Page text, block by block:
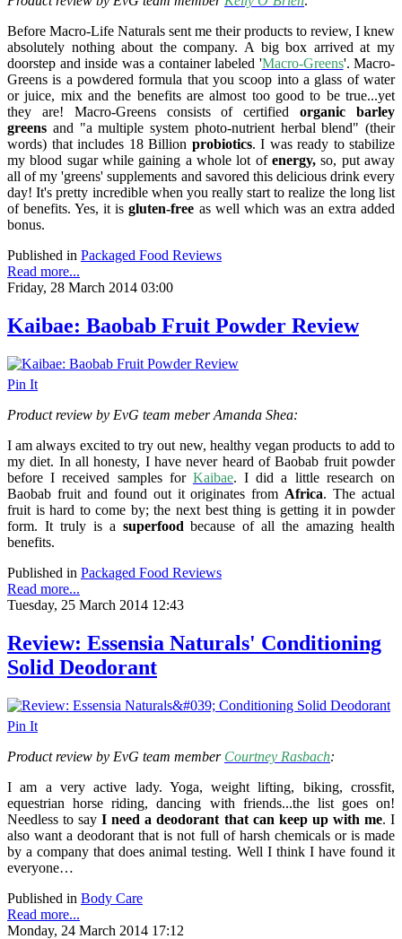
Before Macro-Life Naturals sent me their products to review, I knew
absolutely nothing about the company. A big box arrived at my
doorstep and inside was a container labeled 'Macro-Greens'. Macro-
Greens is a powdered formula that you scoop into a glass of water
or juice, mix and the benefits are almost too good to be true...yet
they are! Macro-Greens consists of certifiedorganic barley
greens and "a multiple system photo-nutrient herbal blend" (their
words) that includes 18 Billion probiotics. I was ready to stabilize
my blood sugar while gaining a whole lot of energy, so, put away
all of my 'greens' supplements and savored this delicious drink every
day! It's pretty incredible when you really start to realize the long list
of benefits. Yes, it isgluten-free as well which was an extra added
bonus.
Published in Packaged Food Reviews
Read more...
Friday, 28 March 2014 03:00
Kaibae: Baobab Fruit Powder Review
Pin It
Product review by EvG team meberAmanda Shea:
I am always excited to try out new, healthy vegan products to add to
my diet. In all honesty, I have never heard of Baobab fruit powder
before I received samples for Kaibae. I did a little research on
Baobab fruit and found out it originates from Africa. The actual
fruit is hard to come by; the next best thing is getting it in powder
form. It truly is a superfood because of all the amazing health
benefits.
Published in Packaged Food Reviews
Read more...
Tuesday, 25 March 2014 12:43
Review: Essensia Naturals' Conditioning
Solid Deodorant
Pin It
Product review by EvG team member Courtney Rasbach:
I am a very active lady. Yoga, weight lifting, biking, crossfit,
equestrian horse riding, dancing with friends...the list goes on!
Needless to sayI need a deodorant that can keep up with me. I
also want a deodorant that is not full of harsh chemicals or is made
by a company that does animal testing. Well I think I have found it
everyone…
Published in Body Care
Read more...
Monday, 24 March 2014 17:12